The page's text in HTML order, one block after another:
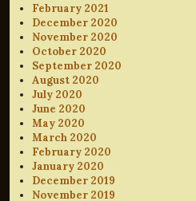
February 2021
December 2020
November 2020
October 2020
September 2020
August 2020
July 2020
June 2020
May 2020
March 2020
February 2020
January 2020
December 2019
November 2019